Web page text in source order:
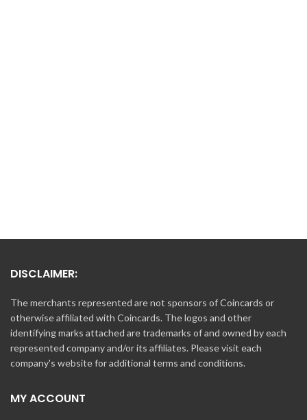
DISCLAIMER:
The merchants represented are not sponsors of Coincards or
otherwise affiliated with Coincards. The logos and other
identifying marks attached are trademarks of and owned by each
represented company and/or its affiliates. Please visit each
company's website for additional terms and conditions.
MY ACCOUNT